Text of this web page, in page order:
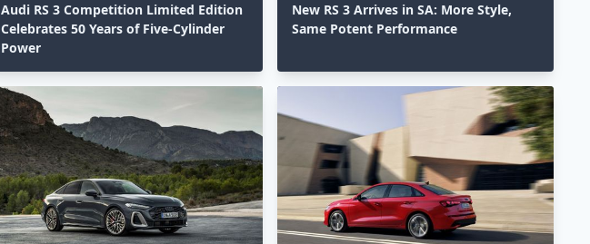
Audi RS 3 Competition Limited Edition
Celebrates 50 Years of Five-Cylinder
Power
New RS 3 Arrives in SA: More Style,
Same Potent Performance